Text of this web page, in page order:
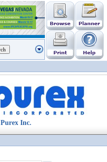
Purex Inc.